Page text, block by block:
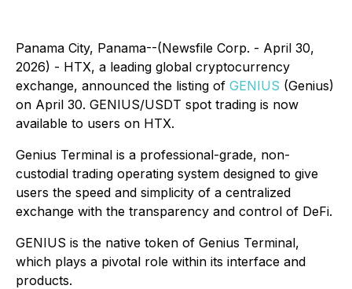
Panama City, Panama--(Newsfile Corp. - April 30,
2026) - HTX, a leading global cryptocurrency
exchange, announced the listing of GENIUS (Genius)
on April 30. GENIUS/USDT spot trading is now
available to users on HTX.
Genius Terminal is a professional-grade, non-
custodial trading operating system designed to give
users the speed and simplicity of a centralized
exchange with the transparency and control of DeFi.
GENIUS is the native token of Genius Terminal,
which plays a pivotal role within its interface and
products.